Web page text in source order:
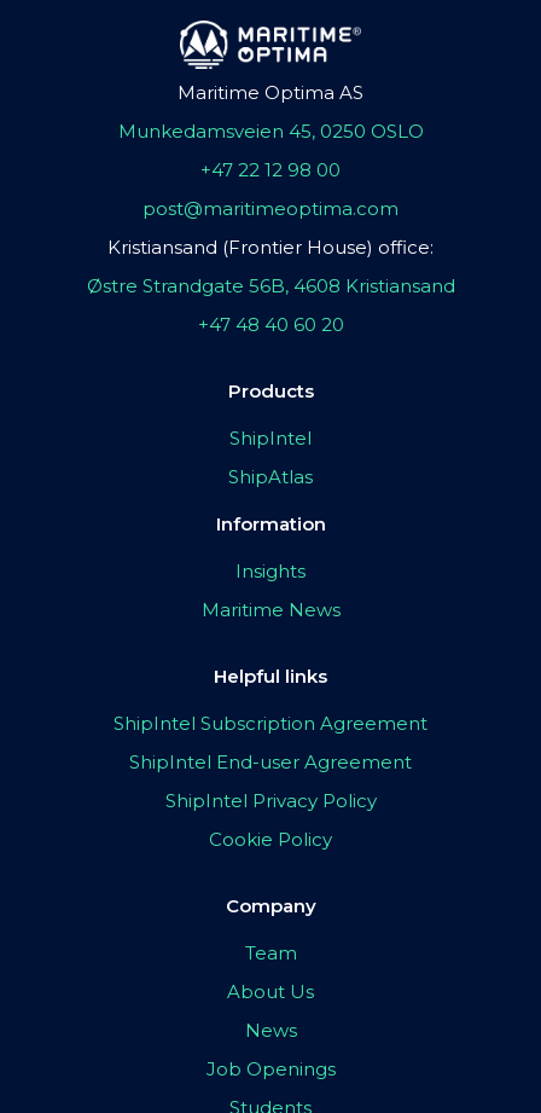
Maritime Optima AS
Munkedamsveien 45, 0250 OSLO
+47 22 12 98 00
post@maritimeoptima.com
Kristiansand (Frontier House) office:
Østre Strandgate 56B, 4608 Kristiansand
+47 48 40 60 20
Products
ShipIntel
ShipAtlas
Information
Insights
Maritime News
Helpful links
ShipIntel Subscription Agreement
ShipIntel End-user Agreement
ShipIntel Privacy Policy
Cookie Policy
Company
Team
About Us
News
Job Openings
Students